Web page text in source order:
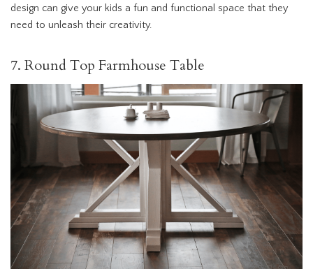
design can give your kids a fun and functional space that they
need to unleash their creativity.
7. Round Top Farmhouse Table